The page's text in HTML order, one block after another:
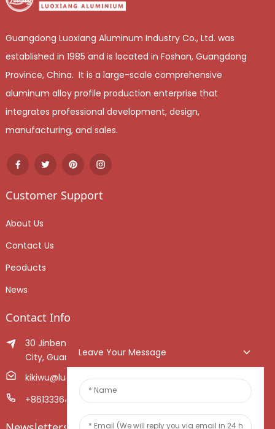
Guangdong Luoxiang Aluminum Industry Co., Ltd. was
established in 1985 and is located in Foshan, Guangdong
Province, China. It is a large-scale comprehensive
aluminum alloy profile production enterprise that
integrates professional development, design,
manufacturing, and sales.
Customer Support
About Us
Contact Us
Peoducts
News
Contact Info
30 Jinben Jingang Avenue, Sanshui District, Foshan
City, Guangdong Province, China.
kikiwu@luoxiang.cn
+8613336466268
Leave Your Message